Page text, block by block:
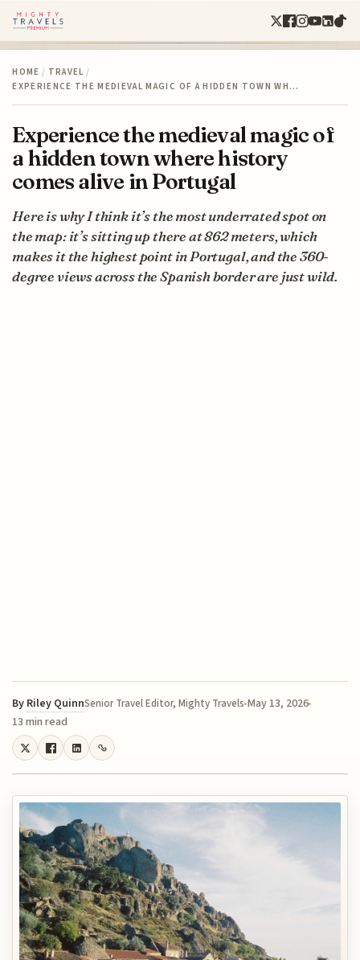
HOME / TRAVEL /
EXPERIENCE THE MEDIEVAL MAGIC OF A HIDDEN TOWN WH…
Experience the medieval magic of
a hidden town where history
comes alive in Portugal
Here is why I think it’s the most underrated spot on
the map: it’s sitting up there at 862 meters, which
makes it the highest point in Portugal, and the 360-
degree views across the Spanish border are just wild.
By Riley QuinnSenior Travel Editor, Mighty Travels May 13, 2026
13 min read